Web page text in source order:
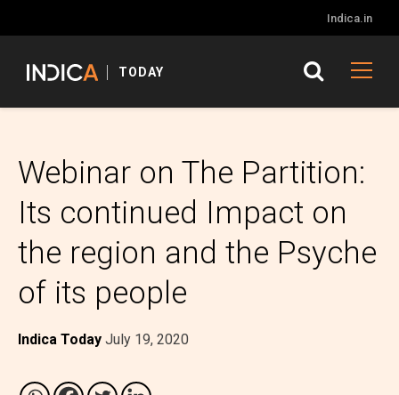
Indica.in
TODAY
Webinar on The Partition:
Its continued Impact on
the region and the Psyche
of its people
Indica Today July 19, 2020